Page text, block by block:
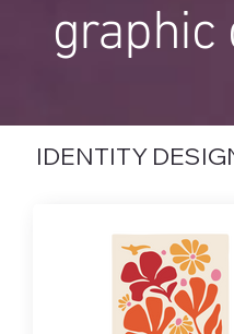
graphic
IDENTITY